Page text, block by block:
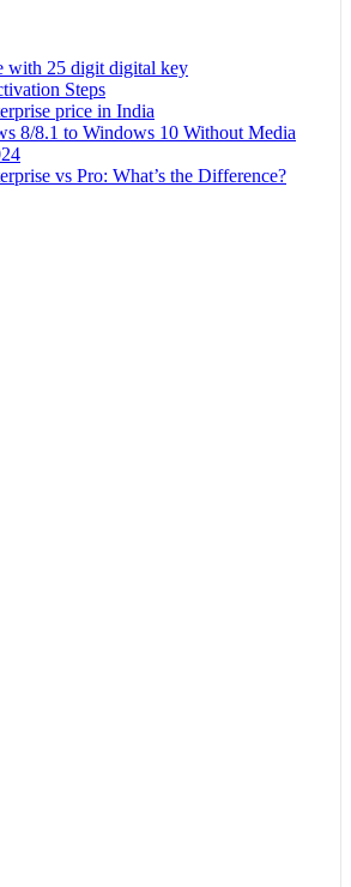
with 25 digit digital key
Steps
price in India
8/8.1 to Windows 10 Without Media
vs Pro: What’s the Difference?